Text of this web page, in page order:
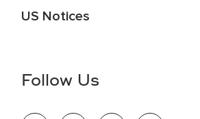
US Notices
information (this is for US jobs only).
Follow Us